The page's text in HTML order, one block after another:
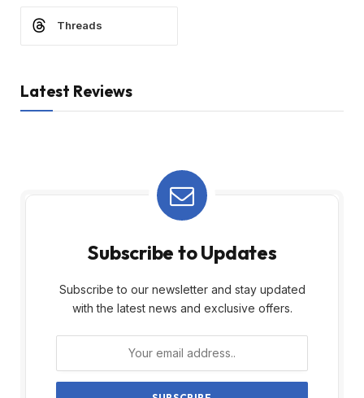
Threads
Latest Reviews
Subscribe to Updates
Subscribe to our newsletter and stay updated
with the latest news and exclusive offers.